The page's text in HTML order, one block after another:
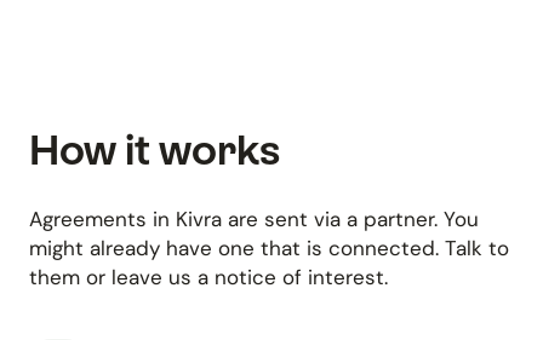
How it works
Agreements in Kivra are sent via a partner. You
might already have one that is connected. Talk to
them or leave us a notice of interest.